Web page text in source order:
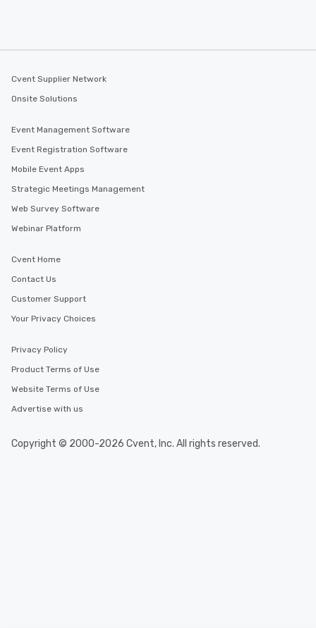
Cvent Supplier Network
Onsite Solutions
Event Management Software
Event Registration Software
Mobile Event Apps
Strategic Meetings Management
Web Survey Software
Webinar Platform
Cvent Home
Contact Us
Customer Support
Your Privacy Choices
Privacy Policy
Product Terms of Use
Website Terms of Use
Advertise with us
Copyright © 2000-2026 Cvent, Inc. All rights reserved.